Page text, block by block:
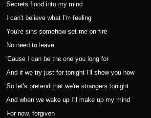
Secrets flood into my mind
I can't believe what I'm feeling
You're sins somehow set me on fire
No need to leave
'Cause I can be the one you long for
And if we try just for tonight I'll show you how
So let's pretend that we're strangers tonight
And when we wake up I'll make up my mind
For now, forgiven